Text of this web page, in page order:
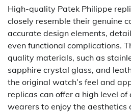
High-quality Patek Philippe
closely resemble their genuine
accurate design elements,
even functional complications.
quality materials, such as
sapphire crystal glass, and
the original watch’s feel and
replicas can offer a high level
wearers to enjoy the aesthetics